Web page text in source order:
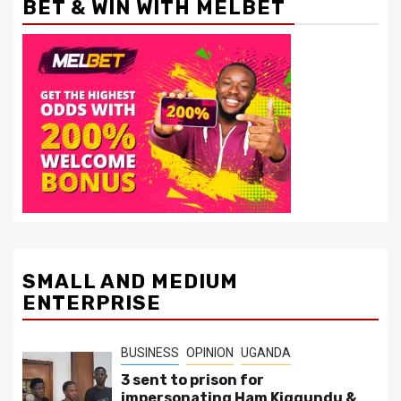
BET & WIN WITH MELBET
SMALL AND MEDIUM
ENTERPRISE
BUSINESS OPINION UGANDA
3 sent to prison for